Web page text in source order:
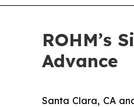
ROHM’s
Advance
Santa Clara, CA